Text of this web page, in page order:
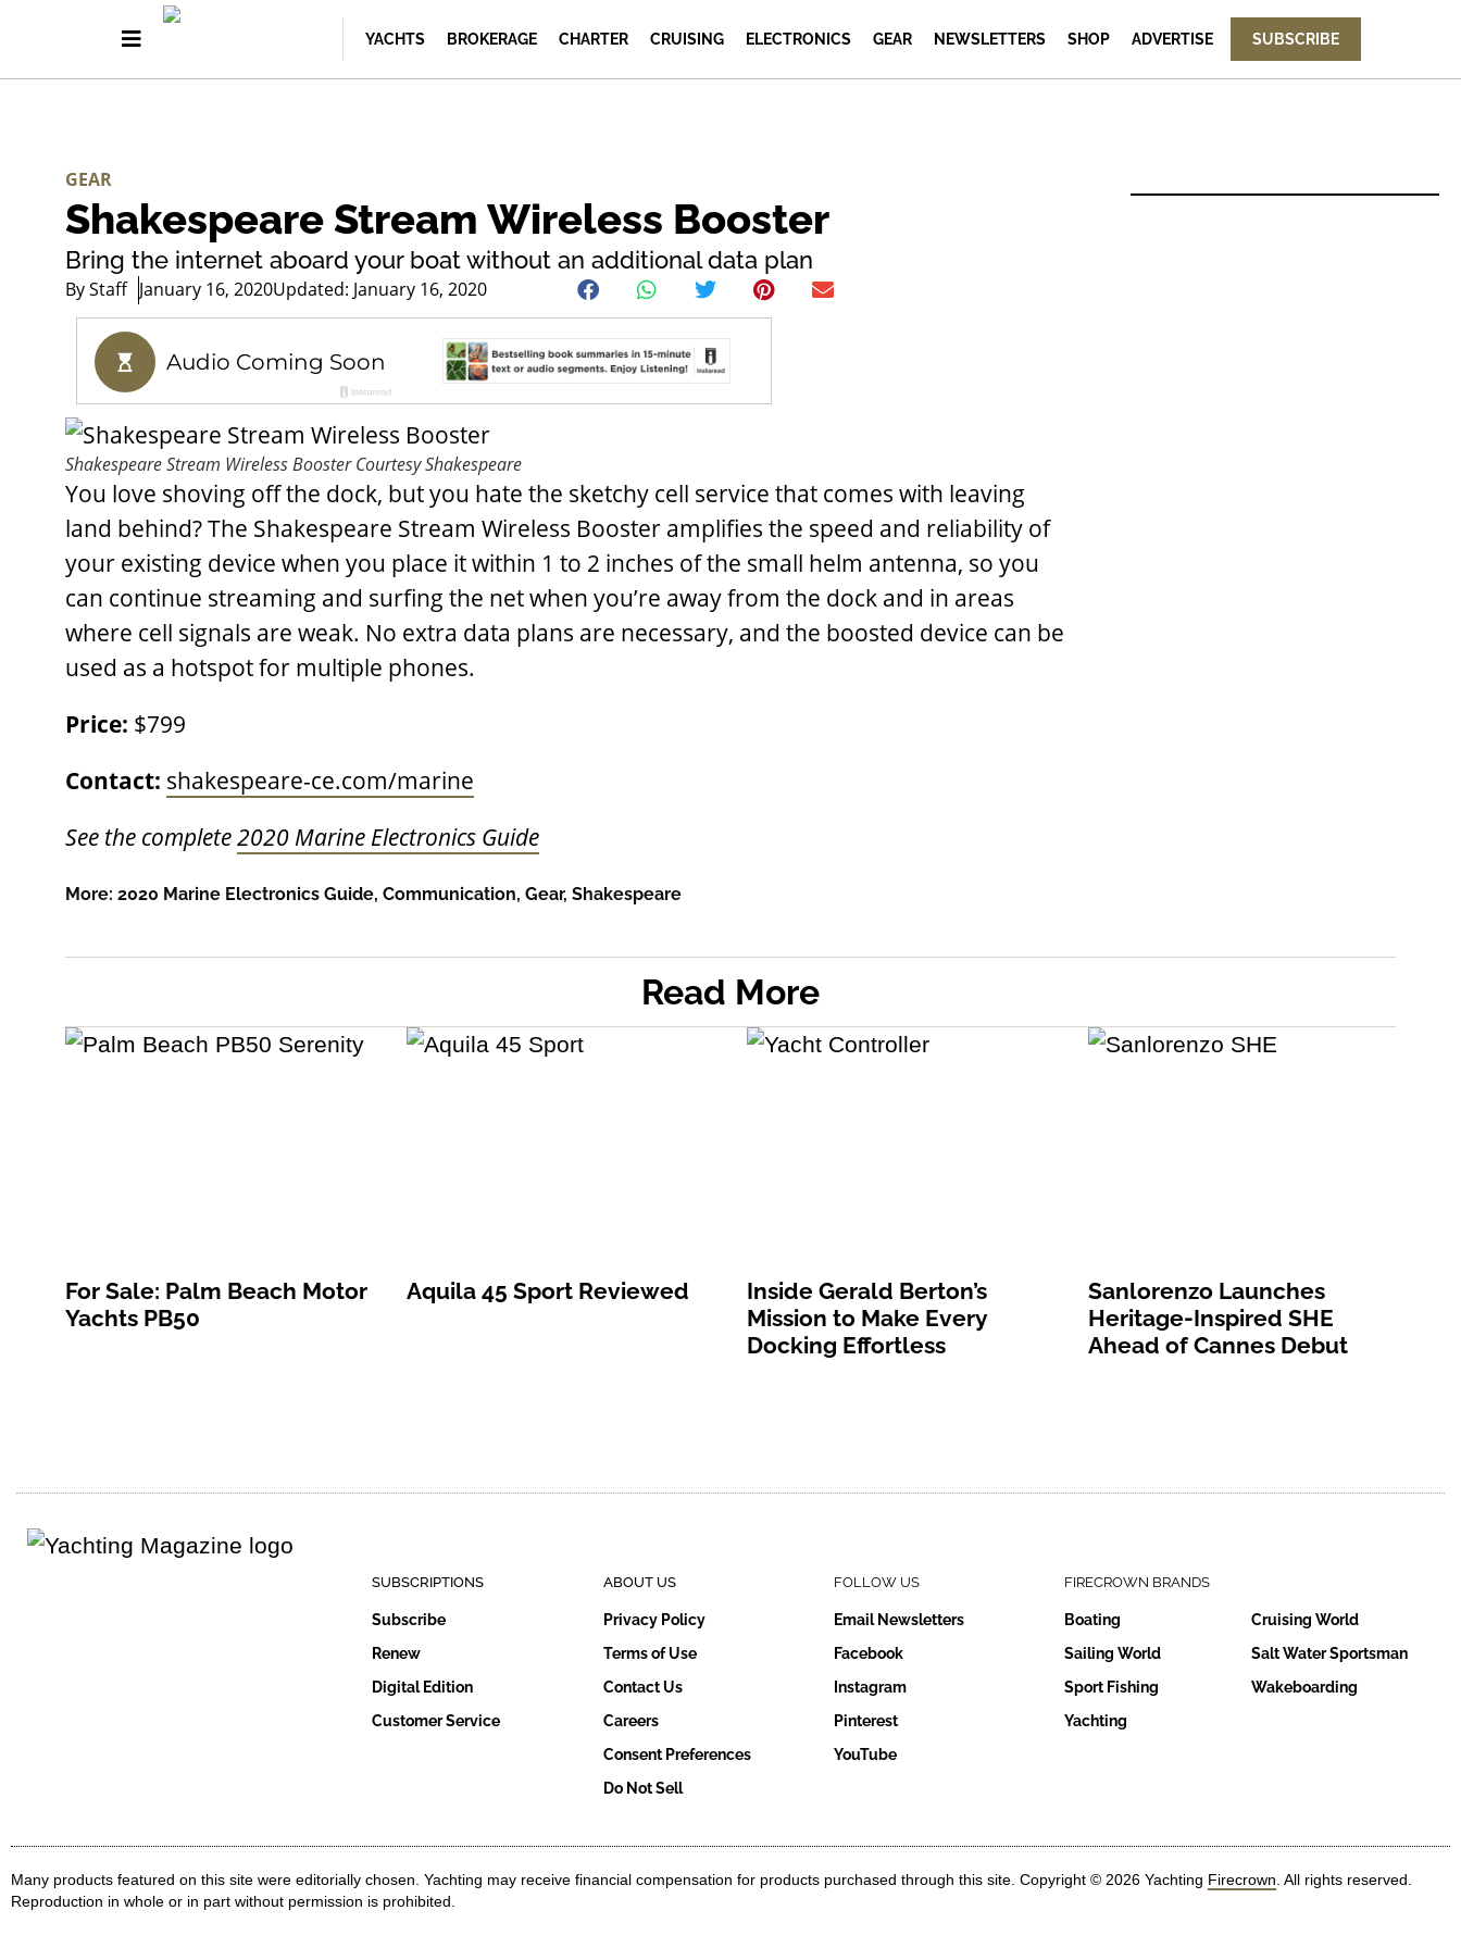
YACHTS BROKERAGE CHARTER CRUISING ELECTRONICS GEAR NEWSLETTERS SHOP ADVERTISE SUBSCRIBE
GEAR
Shakespeare Stream Wireless Booster
Bring the internet aboard your boat without an additional data plan
ByStaff January 16, 2020Updated: January 16, 2020
Shakespeare Stream Wireless Booster Courtesy Shakespeare
You love shoving off the dock, but you hate the sketchy cell service that comes with leaving
land behind? The Shakespeare Stream Wireless Booster amplifies the speed and reliability of
your existing device when you place it within 1 to 2 inches of the small helm antenna, so you
can continue streaming and surfing the net when you’re away from the dock and in areas
where cell signals are weak. No extra data plans are necessary, and the boosted device can be
used as a hotspot for multiple phones.
Price: $799
Contact: shakespeare-ce.com/marine
See the complete2020 Marine Electronics Guide
More: 2020 Marine Electronics Guide, Communication, Gear, Shakespeare
Read More
For Sale: Palm Beach Motor
Yachts PB50
Aquila 45 Sport Reviewed
Inside Gerald Berton’s
Mission to Make Every
Docking Effortless
Sanlorenzo Launches
Heritage-Inspired SHE
Ahead of Cannes Debut
SUBSCRIPTIONS
Subscribe
Renew
Digital Edition
Customer Service
ABOUT US
Privacy Policy
Terms of Use
Contact Us
Careers
Consent Preferences
Do Not Sell
FOLLOW US
Email Newsletters
Facebook
Instagram
Pinterest
YouTube
FIRECROWN BRANDS
Boating
Cruising World
Sailing World
Salt Water Sportsman
Sport Fishing
Wakeboarding
Yachting
Many products featured on this site were editorially chosen. Yachting may receive financial compensation for products purchased through this site. Copyright © 2026 Yachting Firecrown. All rights reserved.
Reproduction in whole or in part without permission is prohibited.